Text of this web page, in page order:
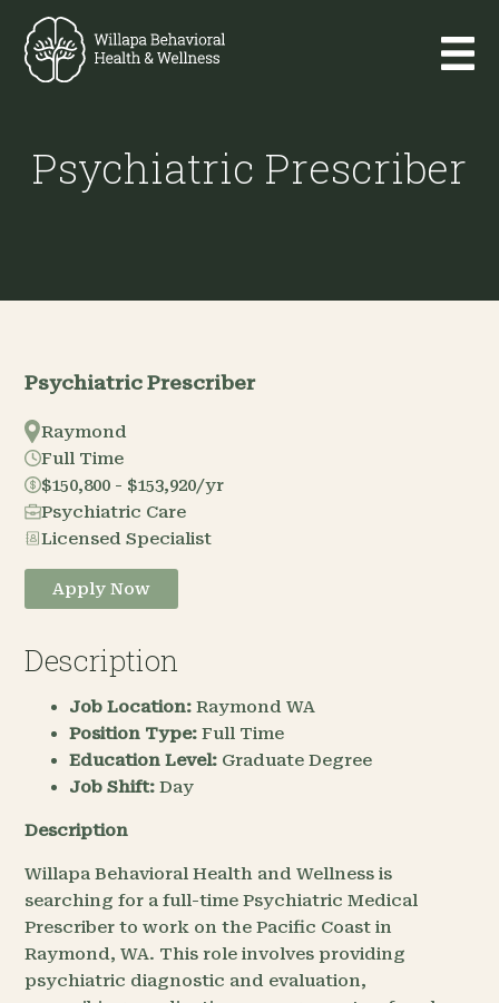
Psychiatric Prescriber
Psychiatric Prescriber
Raymond
Full Time
$150,800 - $153,920/yr
Psychiatric Care
Licensed Specialist
Apply Now
Description
Job Location: Raymond WA
Position Type: Full Time
Education Level: Graduate Degree
Job Shift: Day
Description
Willapa Behavioral Health and Wellness is
searching for a full-time Psychiatric Medical
Prescriber to work on the Pacific Coast in
Raymond, WA. This role involves providing
psychiatric diagnostic and evaluation,